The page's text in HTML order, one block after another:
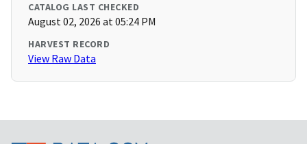
CATALOG LAST CHECKED
August 02, 2026 at 05:24 PM
HARVEST RECORD
View Raw Data